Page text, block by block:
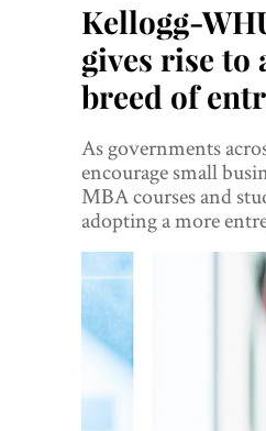
Industry
World
Kellogg-
gives rise to
breed of
As governments
encourage small
MBA courses and
adopting a more